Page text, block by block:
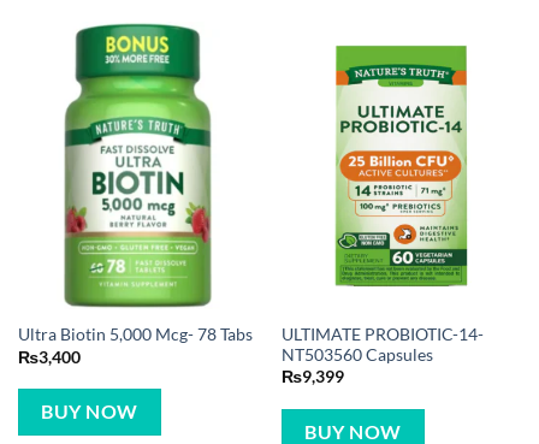
Ultra Biotin 5,000 Mcg- 78 Tabs
₨3,400
BUY NOW
ULTIMATE PROBIOTIC-14-
NT503560 Capsules
₨9,399
BUY NOW